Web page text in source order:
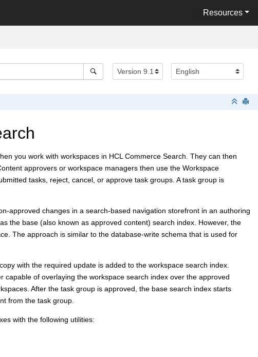
Resources
you work with workspaces in HCL Commerce Search. They can then
approvers or workspace managers then use the Workspace
tasks, reject, cancel, or approve task groups. A task group is
approved changes in a search-based navigation storefront in an authoring
the base (also known as approved content) search index. However, the
The approach is similar to the database-write schema that is used for
with the required update is added to the workspace search index.
of overlaying the workspace search index over the approved
After the task group is approved, the base search index starts
from the task group.
with the following utilities: